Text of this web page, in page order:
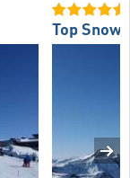
Top Snow